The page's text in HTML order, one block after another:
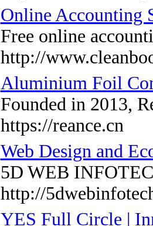
Online Accounting
Free online
http://
Aluminium Foil
Founded in 2013,
https://reance.cn
Web Design and
5D WEB
http://
YES Full Circle |